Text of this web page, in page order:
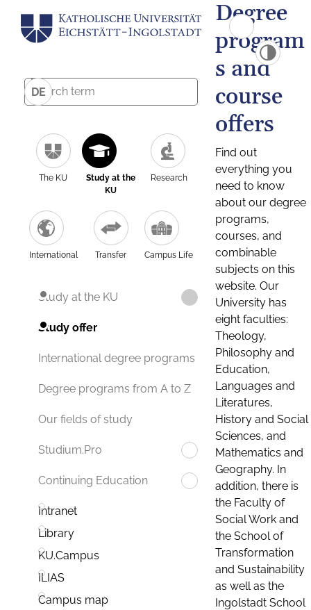
DE
The KU
Study at the
KU
Research
International Transfer Campus Life
Study at the KU
Study offer
International degree programs
Degree programs from A to Z
Our fields of study
Studium.Pro
Continuing Education
Intranet
Library
KU.Campus
ILIAS
Campus map
Degree
program
s and
course
offers
Find out
everything you
need to know
about our degree
programs,
courses, and
combinable
subjects on this
website. Our
University has
eight faculties:
Theology,
Philosophy and
Education,
Languages and
Literatures,
History and Social
Sciences, and
Mathematics and
Geography. In
addition, there is
the Faculty of
Social Work and
the School of
Transformation
and Sustainability
as well as the
Ingolstadt School